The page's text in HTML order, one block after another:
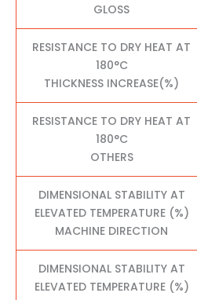
GLOSS
RESISTANCE TO DRY HEAT AT
180°C
THICKNESS INCREASE(%)
RESISTANCE TO DRY HEAT AT
180°C
OTHERS
DIMENSIONAL STABILITY AT
ELEVATED TEMPERATURE (%)
MACHINE DIRECTION
DIMENSIONAL STABILITY AT
ELEVATED TEMPERATURE (%)